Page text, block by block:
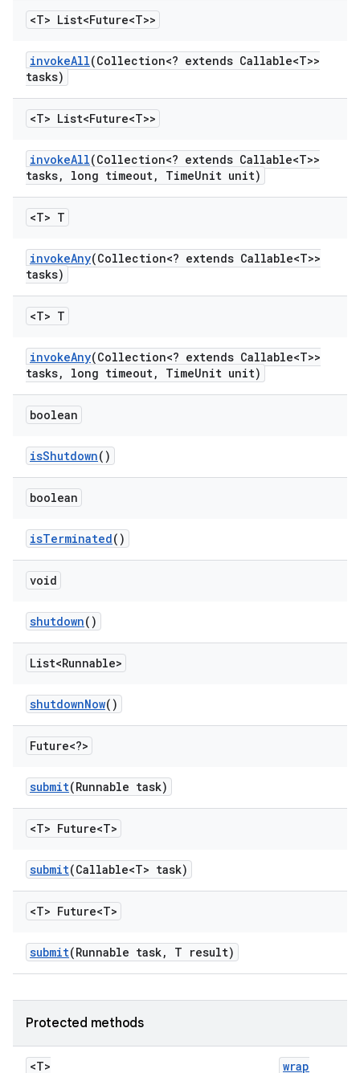
<T> List<Future<T>>
invokeAll(Collection<? extends Callable<T>>
tasks)
<T> List<Future<T>>
invokeAll(Collection<? extends Callable<T>>
tasks, long timeout, TimeUnit unit)
<T> T
invokeAny(Collection<? extends Callable<T>>
tasks)
<T> T
invokeAny(Collection<? extends Callable<T>>
tasks, long timeout, TimeUnit unit)
boolean
isShutdown()
boolean
isTerminated()
void
shutdown()
List<Runnable>
shutdownNow()
Future<?>
submit(Runnable task)
<T> Future<T>
submit(Callable<T> task)
<T> Future<T>
submit(Runnable task, T result)
Protected methods
<T> wrap